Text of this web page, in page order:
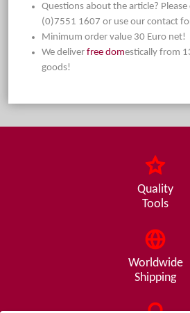
Questions about the article? Please
(0)7551 1607 or use our contact
Minimum order value 30 Euro net!
We deliver free domestically from
goods!
Quality
Tools
Worldwide
Shipping